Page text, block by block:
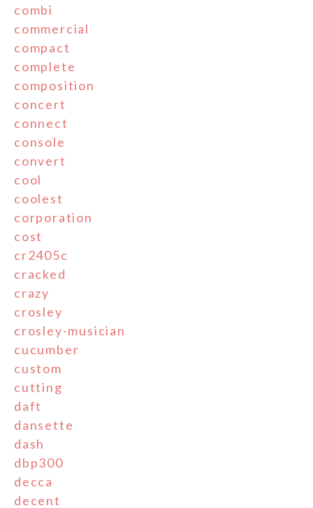
combi
commercial
compact
complete
composition
concert
connect
console
convert
cool
coolest
corporation
cost
cr2405c
cracked
crazy
crosley
crosley-musician
cucumber
custom
cutting
daft
dansette
dash
dbp300
decca
decent